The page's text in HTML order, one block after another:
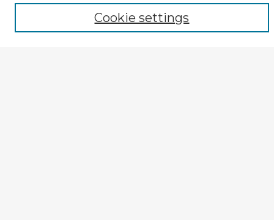
Notify me via email orRSS
Cookie settings